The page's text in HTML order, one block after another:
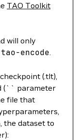
TAO Toolkit
will only
tao-encode.
(.tlt),
(`` parameter
file that
the dataset to